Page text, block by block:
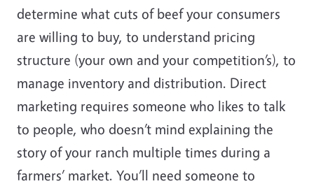
determine what cuts of beef your consumers
are willing to buy, to understand pricing
structure (your own and your competition’s), to
manage inventory and distribution. Direct
marketing requires someone who likes to talk
to people, who doesn’t mind explaining the
story of your ranch multiple times during a
farmers’ market. You’ll need someone to